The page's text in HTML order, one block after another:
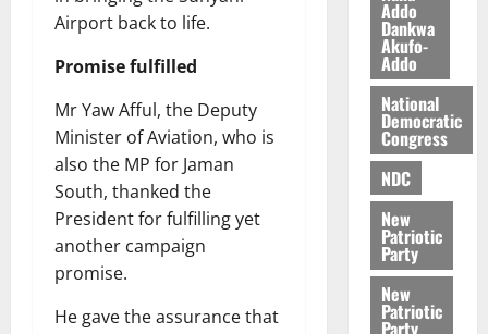
Airport back to life.
Promise fulfilled
Mr Yaw Afful, the Deputy
Minister of Aviation, who is
also the MP for Jaman
South, thanked the
President for fulfilling yet
another campaign
promise.
He gave the assurance that
6,
2026
0
G
h
a
n
a
’
i
n
d
e
e
i
v
e
r
s
a
y
August
2026
Addo
Dankwa
Akufo-
Addo
National
Democratic
Congress
NDC
New
Patriotic
Party
New
Patriotic
Party